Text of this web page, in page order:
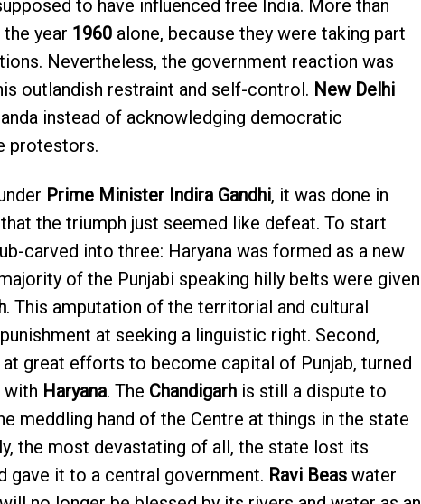
to have influenced free India. More than
year 1960alone, because they were taking part
Nevertheless, the government reaction was
outlandish restraint and self-control. New Delhi
instead of acknowledging democratic
protestors.
Prime Minister Indira Gandhi, it was done in
the triumph just seemed like defeat. To start
carved into three: Haryana was formed as a new
of the Punjabi speaking hilly belts were given
. This amputation of the territorial and cultural
at seeking a linguistic right. Second,
great efforts to become capital of Punjab, turned
Haryana. The Chandigarhis still a dispute to
meddling hand of the Centre at things in the state
the most devastating of all, the state lost its
it to a central government. Ravi Beaswater